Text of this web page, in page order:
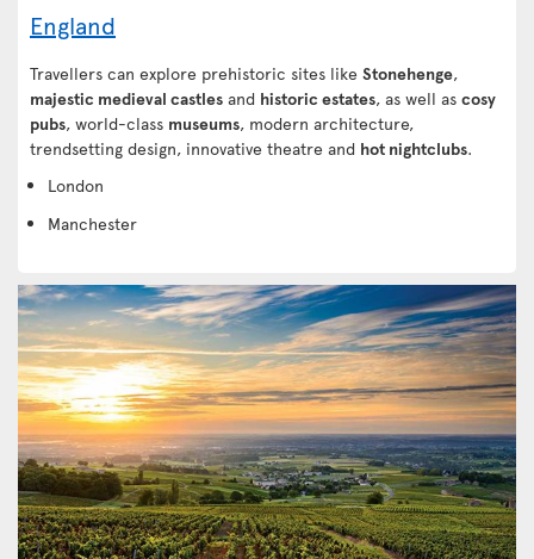
England
Travellers can explore prehistoric sites like Stonehenge,
majestic medieval castles and historic estates, as well as cosy
pubs, world-class museums, modern architecture,
trendsetting design, innovative theatre and hot nightclubs.
London
Manchester